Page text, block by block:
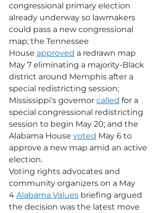
congressional primary election
already underway so lawmakers
could pass a new congressional
map; the Tennessee
House approved a redrawn map
May 7 eliminating a majority-Black
district around Memphis after a
special redistricting session;
Mississippi’s governor called for a
special congressional redistricting
session to begin May 20; and the
Alabama House voted May 6 to
approve a new map amid an active
election.
Voting rights advocates and
community organizers on a May
4 Alabama Values briefing argued
the decision was the latest move